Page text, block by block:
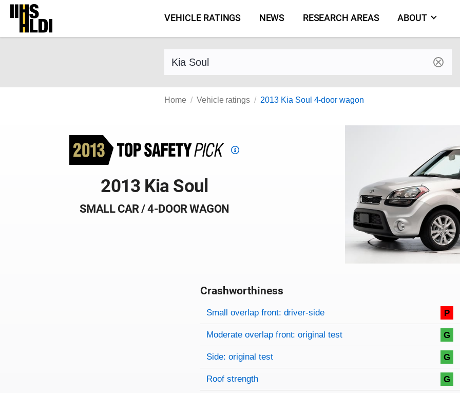
Skip
content
VEHICLE RATINGS NEWS RESEARCH AREAS ABOUT
Find a vehicle by make and model
Home Vehicle ratings 2013 Kia Soul 4-door wagon
Top
2013 Kia Soul
SMALL CAR / 4-DOOR WAGON
Crashworthiness
Rating overview
Evaluation criteria
Rating
Small overlap front: driver-side P
Moderate overlap front: original test G
Side: original test G
Roof strength G